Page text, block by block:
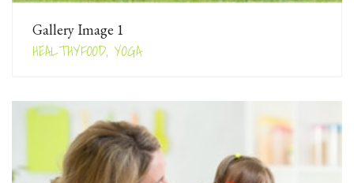
Gallery Image 1
HEALTHYFOOD, YOGA